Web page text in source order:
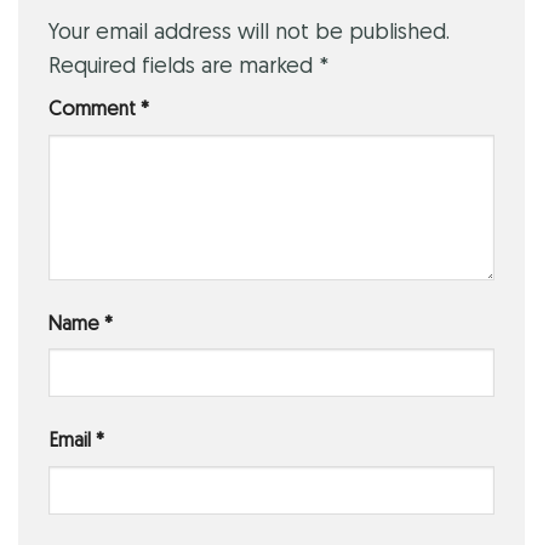
Your email address will not be published.
Required fields are marked *
Comment *
Name *
Email *